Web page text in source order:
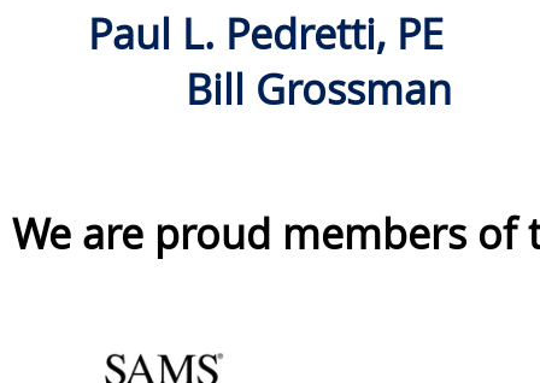
Paul L. Pedretti, PE
Bill Grossman
We are proud members